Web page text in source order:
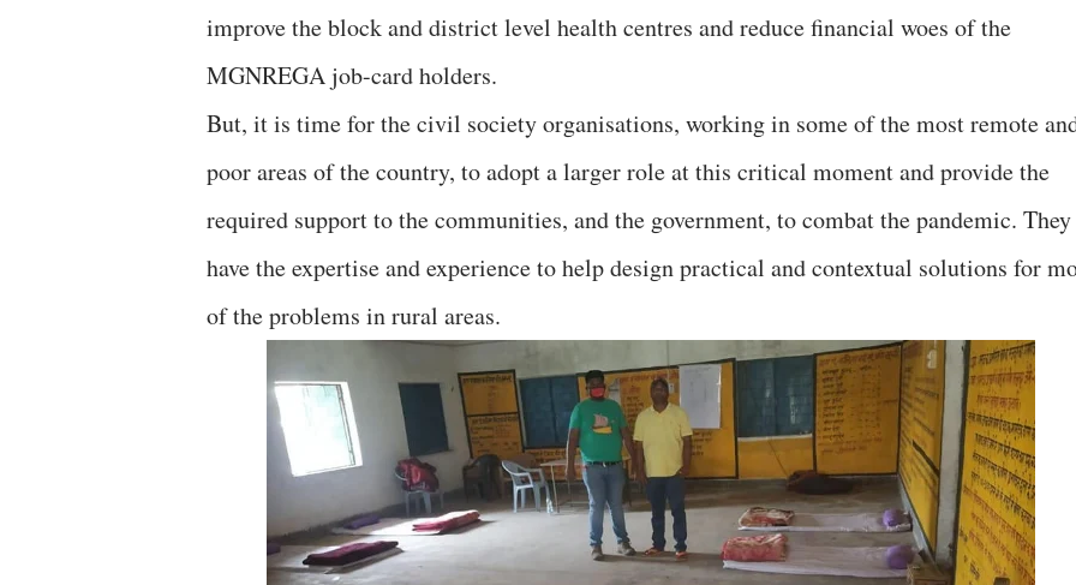
improve the block and district level health centres and reduce financial woes of the
MGNREGA job-card holders.
But, it is time for the civil society organisations, working in some of the most remote
poor areas of the country, to adopt a larger role at this critical moment and provide the
required support to the communities, and the government, to combat the pandemic. They
have the expertise and experience to help design practical and contextual solutions for
of the problems in rural areas.